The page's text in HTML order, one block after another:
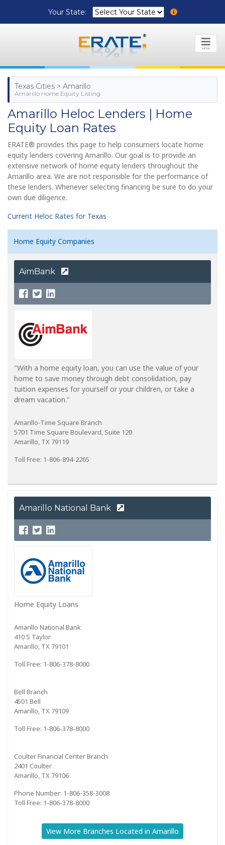
Your State:
MENU
Texas Cities > Amarillo
Amarillo Home Equity Listing
Amarillo Heloc Lenders | Home
Equity Loan Rates
ERATE® provides this page to help consumers locate home
equity lenders covering Amarillo. Our goal is to provide an
extensive network of home equity lenders throughout the
Amarillo area. We are not responsible for the performance of
these lenders. Whenever selecting financing be sure to do your
own due diligence.
Current Heloc Rates for Texas
Home Equity Companies
AimBank
"With a home equity loan, you can use the value of your
home to save money through debt consolidation, pay
tuition expenses for yourself or your children, or take a
dream vacation."
Amarillo-Time Square Branch
5701 Time Square Boulevard, Suite 120
Amarillo, TX 79119
Toll Free: 1-806-894-2265
Amarillo National Bank
Home Equity Loans
Amarillo National Bank
410 S Taylor
Amarillo, TX 79101
Toll Free: 1-806-378-8000
Bell Branch
4501 Bell
Amarillo, TX 79109
Toll Free: 1-806-378-8000
Coulter Financial Center Branch
2401 Coulter
Amarillo, TX 79106
Phone Number: 1-806-358-3008
Toll Free: 1-806-378-8000
View More Branches Located in Amarillo